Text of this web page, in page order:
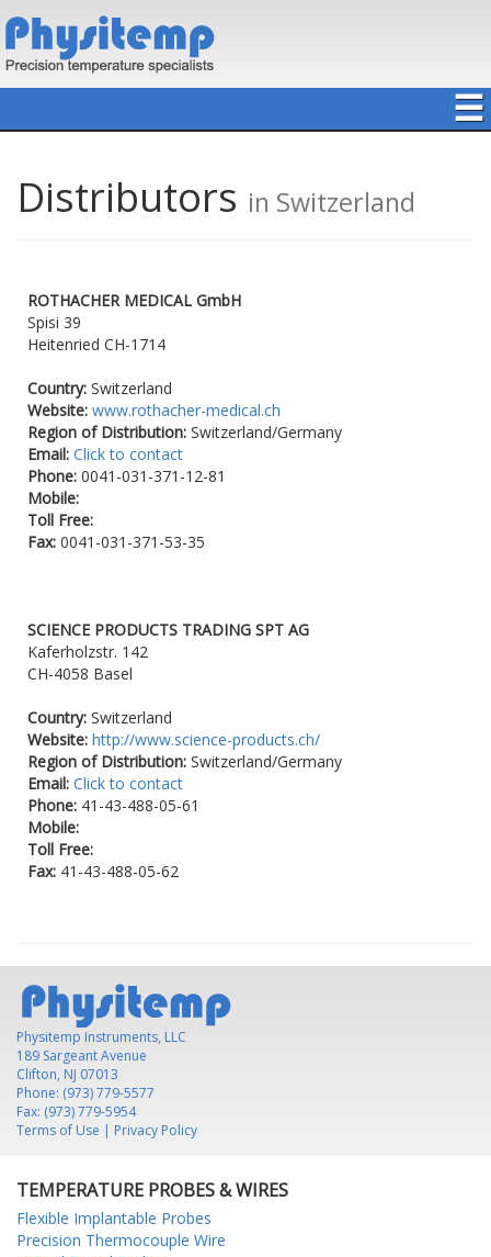
☰
Distributors in Switzerland
ROTHACHER MEDICAL GmbH
Spisi 39
Heitenried CH-1714
Country: Switzerland
Website: www.rothacher-medical.ch
Region of Distribution: Switzerland/Germany
Email: Click to contact
Phone: 0041-031-371-12-81
Mobile:
Toll Free:
Fax: 0041-031-371-53-35
SCIENCE PRODUCTS TRADING SPT AG
Kaferholzstr. 142
CH-4058 Basel
Country: Switzerland
Website: http://www.science-products.ch/
Region of Distribution: Switzerland/Germany
Email: Click to contact
Phone: 41-43-488-05-61
Mobile:
Toll Free:
Fax: 41-43-488-05-62
Physitemp Instruments, LLC
189 Sargeant Avenue
Clifton, NJ 07013
Phone: (973) 779-5577
Fax: (973) 779-5954
Terms of Use | Privacy Policy
TEMPERATURE PROBES & WIRES
Flexible Implantable Probes
Precision Thermocouple Wire